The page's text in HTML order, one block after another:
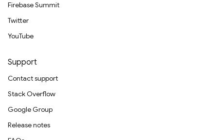
Firebase Summit
Twitter
YouTube
Support
Contact support
Stack Overflow
Google Group
Release notes